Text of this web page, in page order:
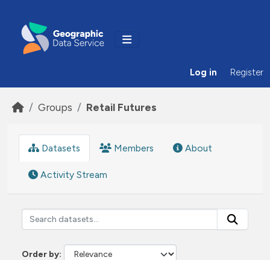
Log in Register
Groups Retail Futures
Datasets Members About
Activity Stream
Order by